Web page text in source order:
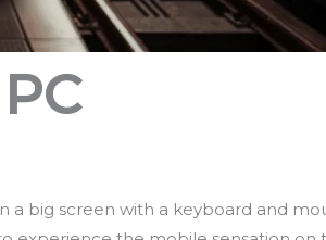
a big screen with a keyboard and